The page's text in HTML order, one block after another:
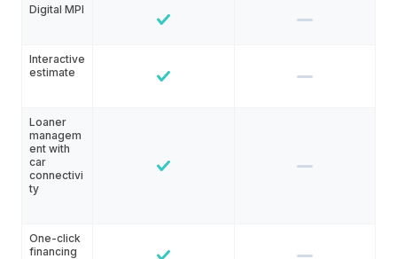
Digital MPI
Interactive
estimate
Loaner
managem
ent with
car
connectivi
ty
One-click
financing